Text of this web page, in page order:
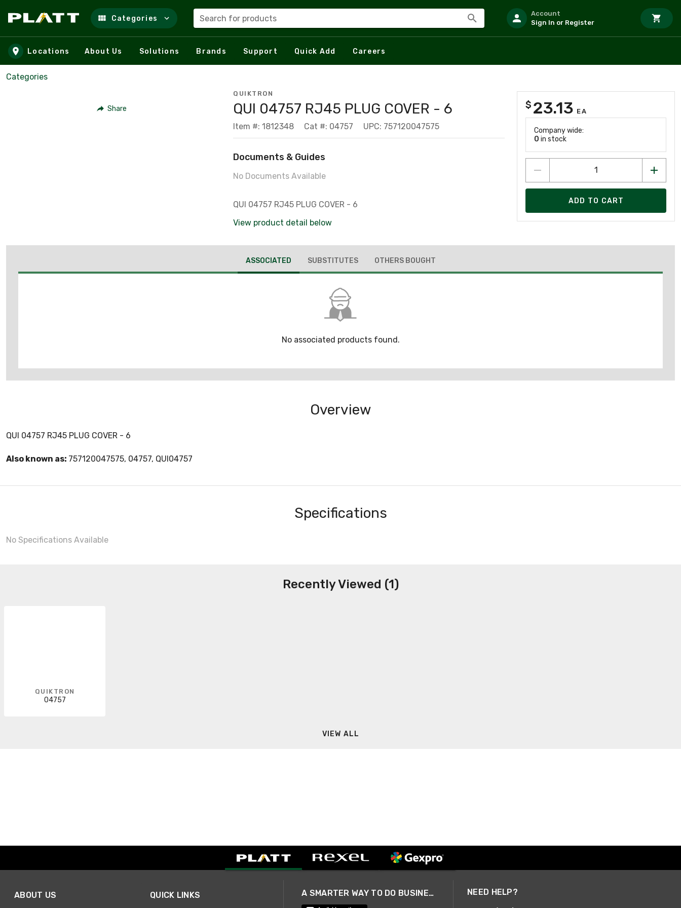
Skip to main content
Categories Search for products
Account
Sign In or Register
Locations About Us Solutions Brands Support Quick Add Careers
Categories
Share
QUIKTRON
QUI 04757 RJ45 PLUG COVER - 6
Item #: 1812348 Cat #: 04757 UPC: 757120047575
Documents & Guides
No Documents Available
QUI 04757 RJ45 PLUG COVER - 6
View product detail below
$ 23.13 EA
Company wide:
0 in stock
ADD TO CART
ASSOCIATED SUBSTITUTES OTHERS BOUGHT
No associated products found.
Overview
QUI 04757 RJ45 PLUG COVER - 6
Also known as: 757120047575, 04757, QUI04757
Specifications
No Specifications Available
Recently Viewed (1)
QUIKTRON
04757
VIEW ALL
ABOUT US QUICK LINKS A SMARTER WAY TO DO BUSINESS NEED HELP?